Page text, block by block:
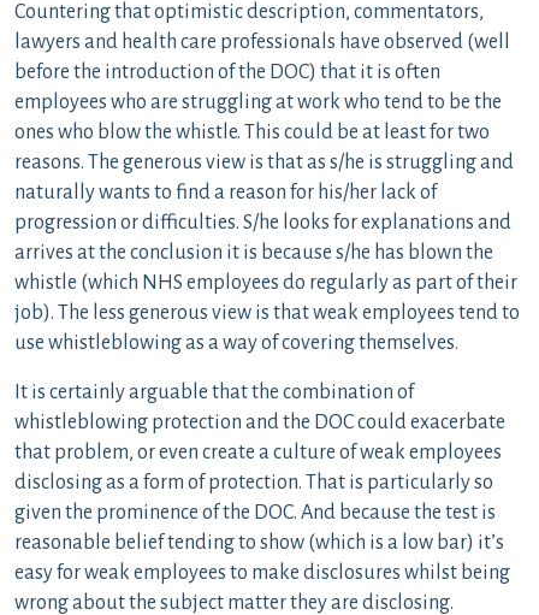
Countering that optimistic description, commentators,
lawyers and health care professionals have observed (well
before the introduction of the DOC) that it is often
employees who are struggling at work who tend to be the
ones who blow the whistle. This could be at least for two
reasons. The generous view is that as s/he is struggling and
naturally wants to find a reason for his/her lack of
progression or difficulties. S/he looks for explanations and
arrives at the conclusion it is because s/he has blown the
whistle (which NHS employees do regularly as part of their
job). The less generous view is that weak employees tend to
use whistleblowing as a way of covering themselves.
It is certainly arguable that the combination of
whistleblowing protection and the DOC could exacerbate
that problem, or even create a culture of weak employees
disclosing as a form of protection. That is particularly so
given the prominence of the DOC. And because the test is
reasonable belief tending to show (which is a low bar) it’s
easy for weak employees to make disclosures whilst being
wrong about the subject matter they are disclosing.